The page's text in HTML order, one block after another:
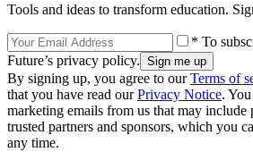
Tools and ideas to transform education.
* To
Future’s privacy policy.
By signing up, you agree to ourTerms of
that you have read ourPrivacy Notice.
marketing emails from us that may
trusted partners and sponsors, which you
any time.